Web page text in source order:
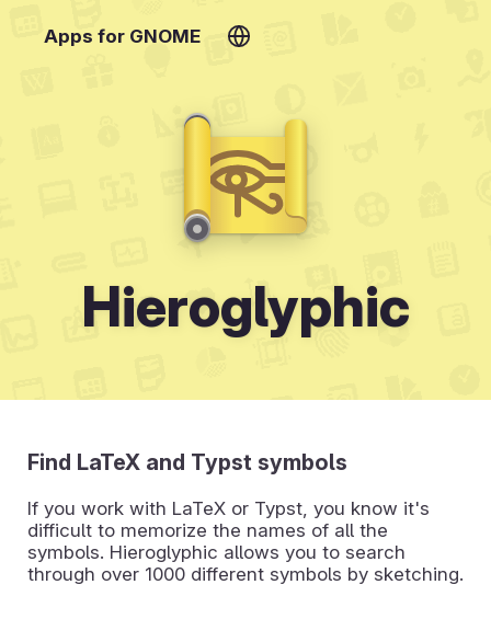
Apps for GNOME
Hieroglyphic
Find LaTeX and Typst symbols
If you work with LaTeX or Typst, you know it's
difficult to memorize the names of all the
symbols. Hieroglyphic allows you to search
through over 1000 different symbols by sketching.